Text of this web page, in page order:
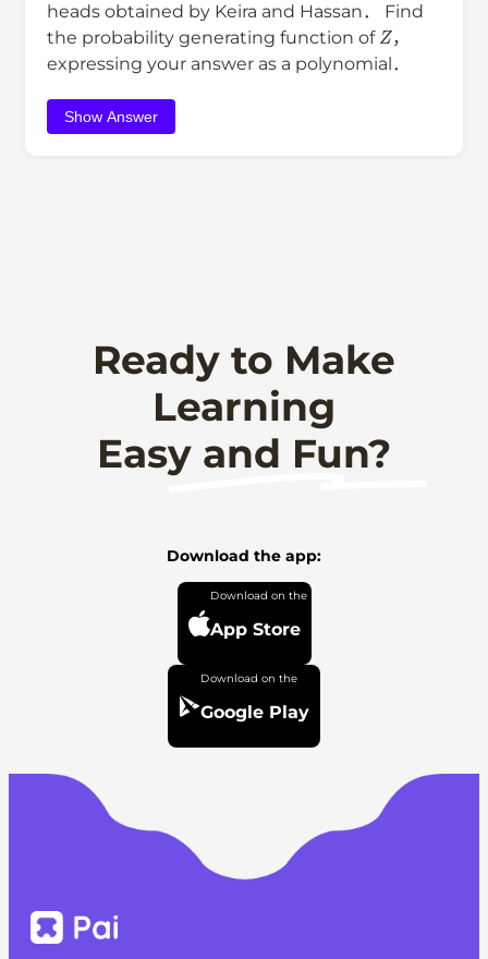
heads obtained by Keira and Hassan． Find
the probability generating function of Z，
expressing your answer as a polynomial．
Show Answer
Ready to Make
Learning
Easy and Fun?
Download the app:
App Store
Google Play